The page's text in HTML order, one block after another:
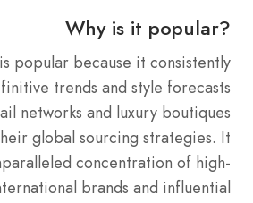
Why is it popular?
popular because it consistently
trends and style forecasts
networks and luxury boutiques
global sourcing strategies. It
concentration of high-
brands and influential